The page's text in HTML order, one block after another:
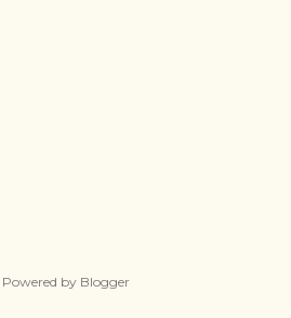
Powered by Blogger